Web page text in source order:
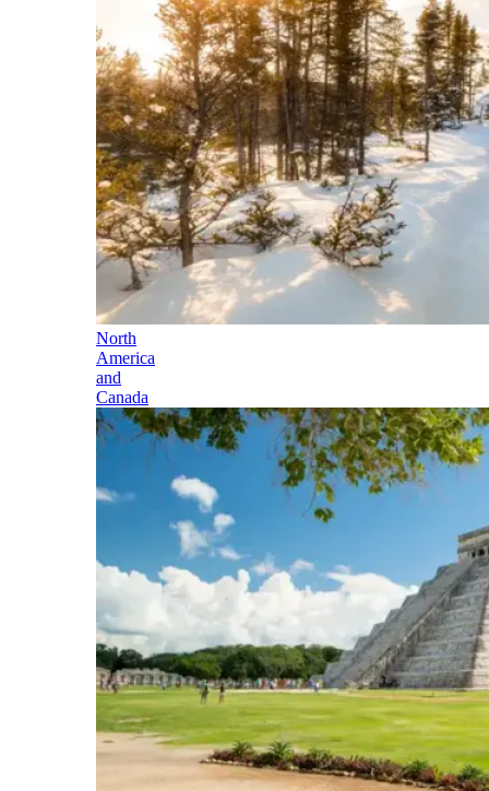
North
America
and
Canada